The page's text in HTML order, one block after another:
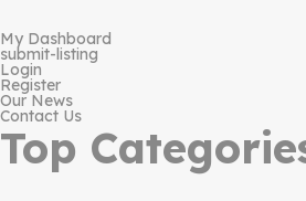
My Dashboard
submit-listing
Login
Register
Our News
Contact Us
Top